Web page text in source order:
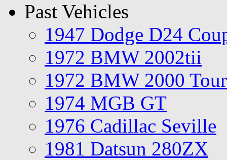
Past Vehicles
1947 Dodge D24
1972 BMW 2002tii
1972 BMW 2000
1974 MGB GT
1976 Cadillac Seville
1981 Datsun 280ZX